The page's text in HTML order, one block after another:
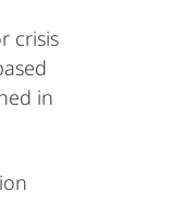
crisis
in